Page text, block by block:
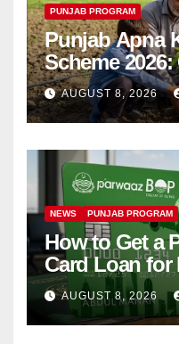
PUNJAB PROGRAM
Punjab Apna
Scheme
Distribution
AUGUST 8, 2026
NEWS PUNJAB PROGRAM
How to Get a
Card Loan for
Departure
AUGUST 8, 2026